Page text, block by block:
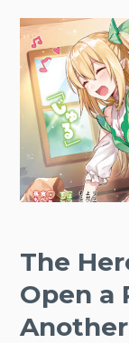
The
Open a